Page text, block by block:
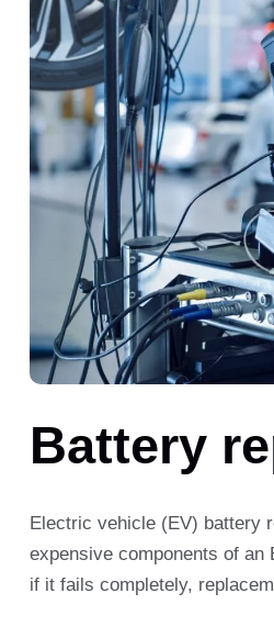
Battery
Electric vehicle (EV) battery
expensive components of an
if it fails completely,